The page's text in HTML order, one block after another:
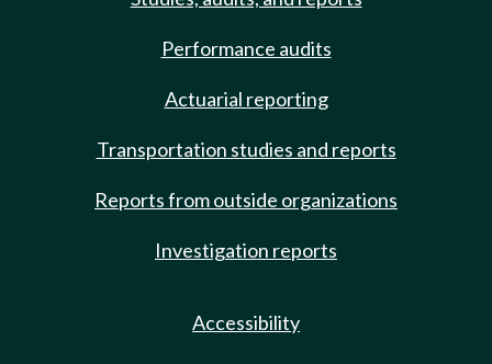
Performance audits
Actuarial reporting
Transportation studies and reports
Reports from outside organizations
Investigation reports
Accessibility